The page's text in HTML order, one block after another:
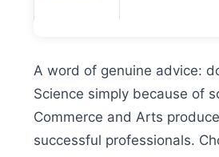
A word of genuine advice:
Science simply because of
Commerce and Arts
successful professionals.